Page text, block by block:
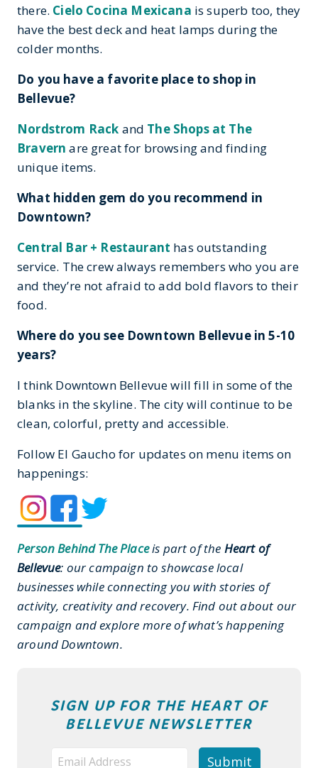
there. Cielo Cocina Mexicana is superb too, they
have the best deck and heat lamps during the
colder months.
Do you have a favorite place to shop in
Bellevue?
Nordstrom Rack and The Shops at The
Bravern are great for browsing and finding
unique items.
What hidden gem do you recommend in
Downtown?
Central Bar + Restaurant has outstanding
service. The crew always remembers who you are
and they’re not afraid to add bold flavors to their
food.
Where do you see Downtown Bellevue in 5-10
years?
I think Downtown Bellevue will fill in some of the
blanks in the skyline. The city will continue to be
clean, colorful, pretty and accessible.
Follow El Gaucho for updates on menu items on
happenings:
Person Behind The Placeis part of the Heart of
Bellevue: our campaign to showcase local
businesses while connecting you with stories of
activity, creativity and recovery. Find out about our
campaign and explore more of what’s happening
around Downtown.
SIGN UP FOR THE HEART OF
BELLEVUE NEWSLETTER